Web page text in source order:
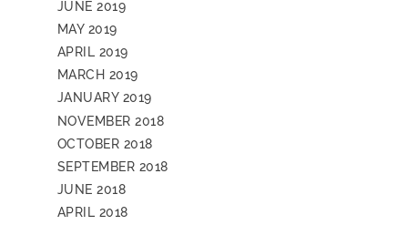
JUNE 2019
MAY 2019
APRIL 2019
MARCH 2019
JANUARY 2019
NOVEMBER 2018
OCTOBER 2018
SEPTEMBER 2018
JUNE 2018
APRIL 2018